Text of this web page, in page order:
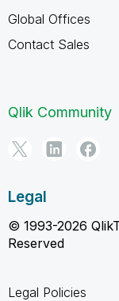
Global Offices
Contact Sales
Qlik Community
Legal
© 1993-2026
Reserved
Legal Policies